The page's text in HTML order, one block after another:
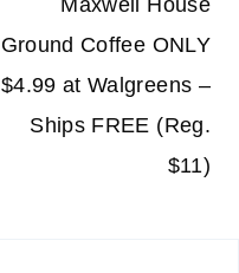
Maxwell House
Ground Coffee ONLY
$4.99 at Walgreens –
Ships FREE (Reg.
$11)